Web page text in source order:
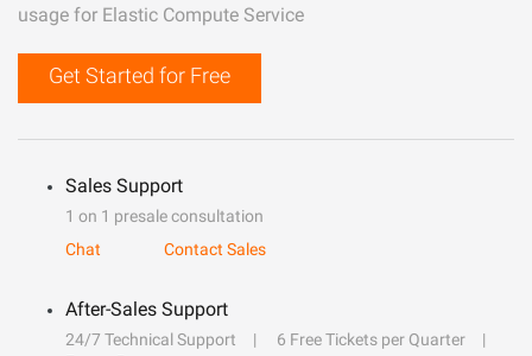
usage for Elastic Compute Service
Get Started for Free
Sales Support
1 on 1 presale consultation
Chat
Contact Sales
After-Sales Support
24/7 Technical Support
6 Free Tickets per Quarter